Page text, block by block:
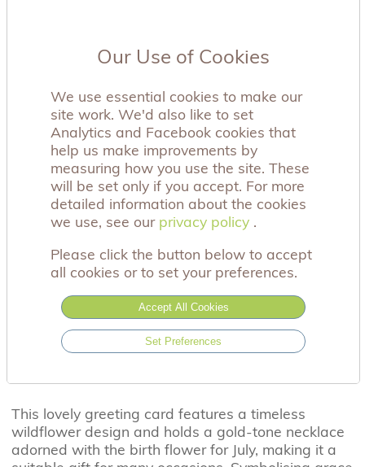
This lovely greeting card features a timeless
wildflower design and holds a gold-tone necklace
adorned with the birth flower for July, making it a
Our Use of Cookies
We use essential cookies to make our
site work. We'd also like to set
Analytics and Facebook cookies that
help us make improvements by
measuring how you use the site. These
will be set only if you accept. For more
detailed information about the cookies
we use, see our privacy policy .
Please click the button below to accept
all cookies or to set your preferences.
Accept All Cookies
Set Preferences
privacy policy